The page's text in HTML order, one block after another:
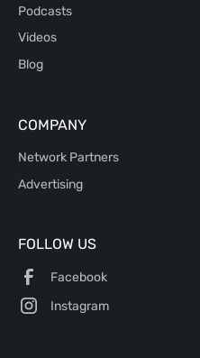
Podcasts
Videos
Blog
COMPANY
Network Partners
Advertising
FOLLOW US
Facebook
Instagram